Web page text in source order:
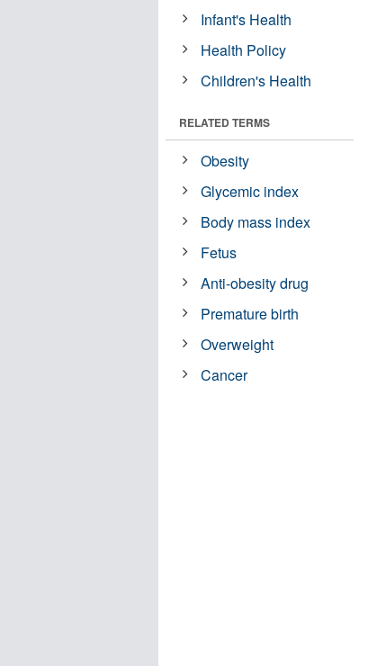
Infant's Health
Health Policy
Children's Health
RELATED TERMS
Obesity
Glycemic index
Body mass index
Fetus
Anti-obesity drug
Premature birth
Overweight
Cancer